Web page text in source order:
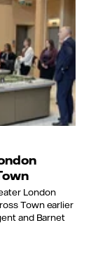
London
Town earlier
and Barnet